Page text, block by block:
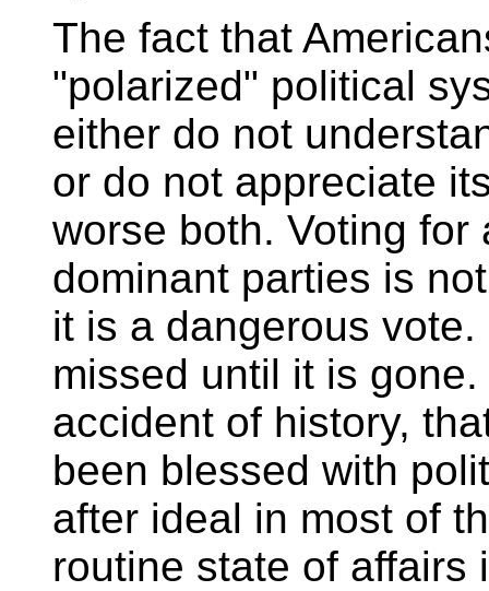
The fact that
"polarized" political
either do not
or do not appreciate
worse both. Voting
dominant parties is
it is a dangerous
missed until it is
accident of history,
been blessed with
after ideal in most of
routine state of affairs